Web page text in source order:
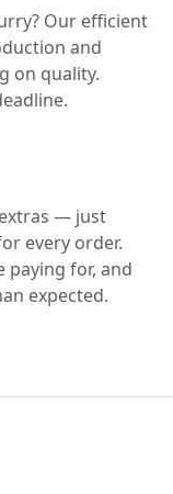
Our efficient
and
on quality.
— just
every order.
paying for, and
expected.